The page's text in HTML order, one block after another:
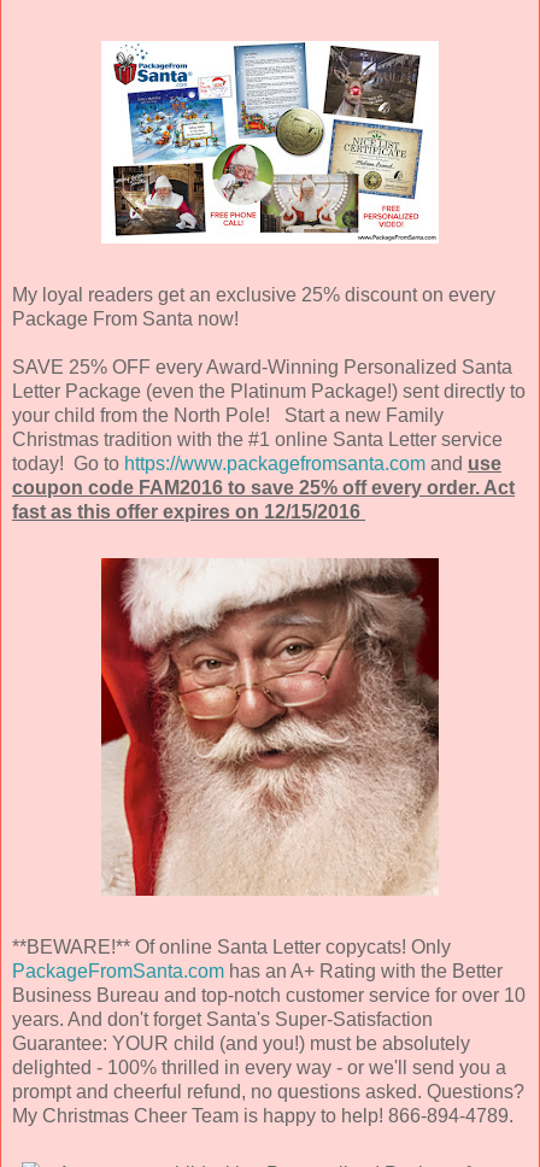
My loyal readers get an exclusive 25% discount on every
Package From Santa now!
SAVE 25% OFF every Award-Winning Personalized Santa
Letter Package (even the Platinum Package!) sent directly to
your child from the North Pole! Start a new Family
Christmas tradition with the #1 online Santa Letter service
today! Go to https://www.packagefromsanta.com and use
coupon code FAM2016 to save 25% off every order. Act
fast as this offer expires on 12/15/2016
**BEWARE!** Of online Santa Letter copycats! Only
PackageFromSanta.com has an A+ Rating with the Better
Business Bureau and top-notch customer service for over 10
years. And don't forget Santa's Super-Satisfaction
Guarantee: YOUR child (and you!) must be absolutely
delighted - 100% thrilled in every way - or we'll send you a
prompt and cheerful refund, no questions asked. Questions?
My Christmas Cheer Team is happy to help! 866-894-4789.